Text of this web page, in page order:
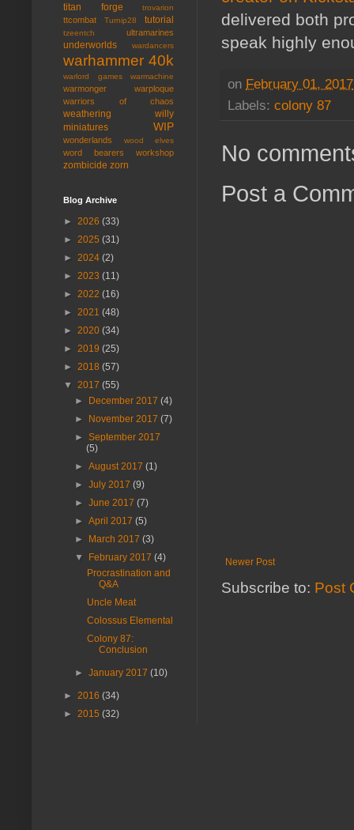
delivered both
speak highly
on February 01, 2017
Labels: colony 87
No
Post a
Newer Post
Subscribe to: Post
titan forge trovarion
ttcombat Turnip28 tutorial
tzeentch ultramarines
underworlds wardancers
warhammer 40k
warlord games warmachine
warmonger
warploque
warriors of chaos
weathering
willy
miniatures
WIP
wonderlands wood elves
word bearers workshop
zombicide zorn
Blog Archive
► 2026 (33)
► 2025 (31)
► 2024 (2)
► 2023 (11)
► 2022 (16)
► 2021 (48)
► 2020 (34)
► 2019 (25)
► 2018 (57)
▼ 2017 (55)
►
December 2017(4)
►
November 2017(7)
►September 2017
(5)
►August 2017(1)
►July 2017(9)
►June 2017(7)
►April 2017(5)
►
March 2017(3)
▼
February 2017(4)
Procrastination and
Q&A
Uncle Meat
Colossus Elemental
Colony 87:
Conclusion
►January 2017(10)
► 2016 (34)
► 2015 (32)